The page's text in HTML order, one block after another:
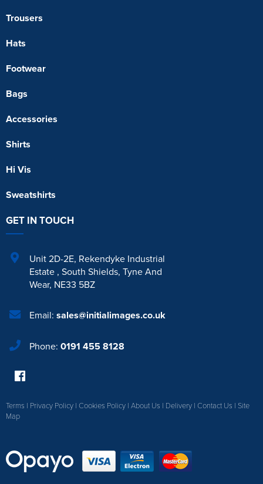
Trousers
Hats
Footwear
Bags
Accessories
Shirts
Hi Vis
Sweatshirts
GET IN TOUCH
Unit 2D-2E, Rekendyke Industrial
Estate , South Shields, Tyne And
Wear, NE33 5BZ
Email: sales@initialimages.co.uk
Phone: 0191 455 8128
Terms | Privacy Policy | Cookies Policy | About Us | Delivery | Contact Us | Site
Map